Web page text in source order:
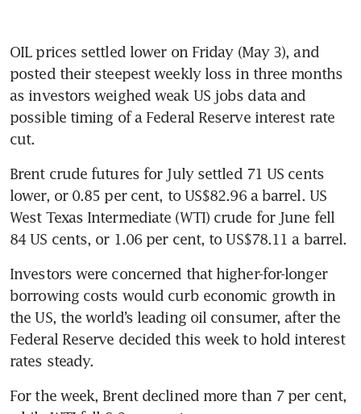
OIL prices settled lower on Friday (May 3), and
posted their steepest weekly loss in three months
as investors weighed weak US jobs data and
possible timing of a Federal Reserve interest rate
cut.
Brent crude futures for July settled 71 US cents
lower, or 0.85 per cent, to US$82.96 a barrel. US
West Texas Intermediate (WTI) crude for June fell
84 US cents, or 1.06 per cent, to US$78.11 a barrel.
Investors were concerned that higher-for-longer
borrowing costs would curb economic growth in
the US, the world’s leading oil consumer, after the
Federal Reserve decided this week to hold interest
For the week, Brent declined more than 7 per cent,